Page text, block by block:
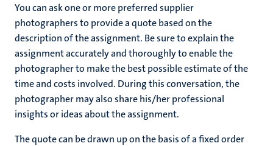
You can ask one or more preferred supplier
photographers to provide a quote based on the
description of the assignment. Be sure to explain the
assignment accurately and thoroughly to enable the
photographer to make the best possible estimate of the
time and costs involved. During this conversation, the
photographer may also share his/her professional
insights or ideas about the assignment.
The quote can be drawn up on the basis of a fixed order